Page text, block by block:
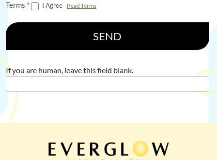
Terms * I Agree Read Terms
SEND
If you are human, leave this field blank.